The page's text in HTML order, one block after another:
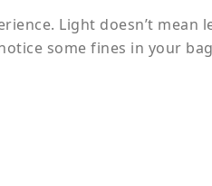
Light doesn’t
some fines in your